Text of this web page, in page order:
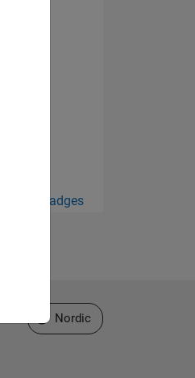
View all Badges
Select a Web Site
Nordic